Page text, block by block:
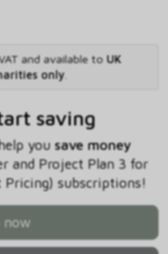
and available to UK
only.
saving
you save money
and Project Plan 3 for
Pricing) subscriptions!
now